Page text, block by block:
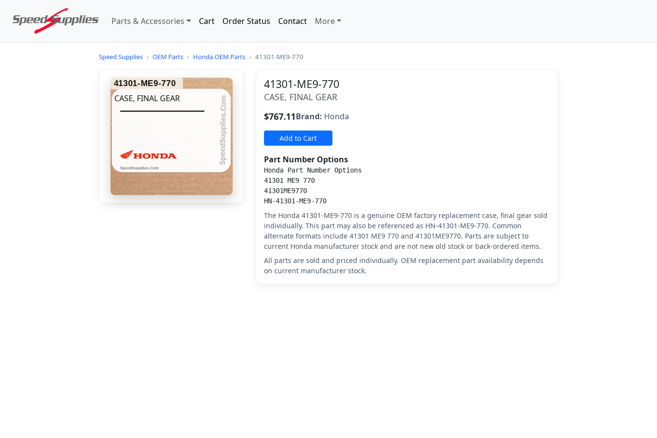
Parts & Accessories Cart Order Status Contact More
Speed Supplies › OEM Parts › Honda OEM Parts › 41301-ME9-770
41301-ME9-770
CASE, FINAL GEAR
41301-ME9-770
CASE, FINAL GEAR
$767.11Brand: Honda
Add to Cart
Part Number Options
Honda Part Number Options
41301 ME9 770
41301ME9770
HN-41301-ME9-770
The Honda 41301-ME9-770 is a genuine OEM factory replacement case, final gear sold
individually. This part may also be referenced as HN-41301-ME9-770. Common
alternate formats include 41301 ME9 770 and 41301ME9770. Parts are subject to
current Honda manufacturer stock and are not new old stock or back-ordered items.
All parts are sold and priced individually. OEM replacement part availability depends
on current manufacturer stock.